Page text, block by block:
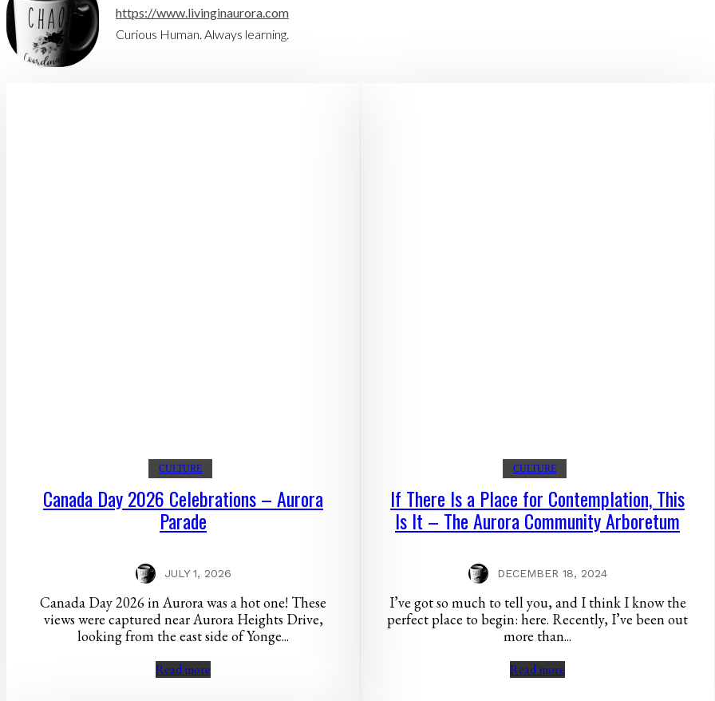
https://www.livinginaurora.com
Curious Human. Always learning.
CULTURE
Canada Day 2026 Celebrations – Aurora
Parade
JULY 1, 2026
Canada Day 2026 in Aurora was a hot one! These
views were captured near Aurora Heights Drive,
looking from the east side of Yonge...
Read more
CULTURE
If There Is a Place for Contemplation, This
Is It – The Aurora Community Arboretum
DECEMBER 18, 2024
I’ve got so much to tell you, and I think I know the
perfect place to begin: here. Recently, I’ve been out
more than...
Read more